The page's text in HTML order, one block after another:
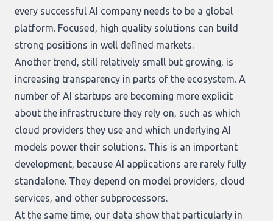
every successful AI company needs to be a global
platform. Focused, high quality solutions can build
strong positions in well defined markets.
Another trend, still relatively small but growing, is
increasing transparency in parts of the ecosystem. A
number of AI startups are becoming more explicit
about the infrastructure they rely on, such as which
cloud providers they use and which underlying AI
models power their solutions. This is an important
development, because AI applications are rarely fully
standalone. They depend on model providers, cloud
services, and other subprocessors.
At the same time, our data show that particularly in